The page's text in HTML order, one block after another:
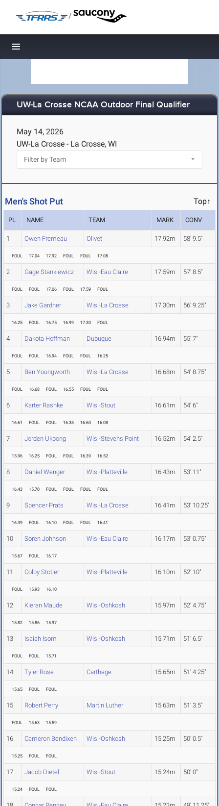
/
Toggle navigation
UW-La Crosse NCAA Outdoor Final Qualifier
May 14, 2026
UW-La Crosse - La Crosse, WI
Men's Shot Put Top↑
PL NAME TEAM MARK CONV
1 Owen Fremeau Olivet 17.92m 58' 9.5"
FOUL 17.04 17.92 FOUL FOUL 17.08
2 Gage Stankiewicz Wis.-Eau Claire 17.59m 57' 8.5"
FOUL FOUL 17.06 FOUL 17.59 FOUL
3 Jake Gardner Wis.-La Crosse 17.30m 56' 9.25"
16.25 FOUL 16.75 16.99 17.30 FOUL
4 Dakota Hoffman Dubuque 16.94m 55' 7"
FOUL FOUL 16.94 FOUL FOUL 16.25
5 Ben Youngworth Wis.-La Crosse 16.68m 54' 8.75"
FOUL 16.68 FOUL 16.55 FOUL FOUL
6 Karter Rashke Wis.-Stout 16.61m 54' 6"
16.61 FOUL FOUL 16.38 16.60 16.08
7 Jorden Ukpong Wis.-Stevens Point 16.52m 54' 2.5"
15.96 16.25 FOUL FOUL 16.39 16.52
8 Daniel Wenger Wis.-Platteville 16.43m 53' 11"
16.43 15.70 FOUL FOUL FOUL FOUL
9 Spencer Prats Wis.-La Crosse 16.41m 53' 10.25"
16.39 FOUL 16.10 FOUL FOUL 16.41
10 Soren Johnson Wis.-Eau Claire 16.17m 53' 0.75"
15.67 FOUL 16.17
11 Colby Stotler Wis.-Platteville 16.10m 52' 10"
FOUL 15.93 16.10
12 Kieran Maude Wis.-Oshkosh 15.97m 52' 4.75"
15.82 15.86 15.97
13 Isaiah Isom Wis.-Oshkosh 15.71m 51' 6.5"
FOUL FOUL 15.71
14 Tyler Rose Carthage 15.65m 51' 4.25"
15.65 FOUL FOUL
15 Robert Perry Martin Luther 15.63m 51' 3.5"
FOUL 15.63 15.59
16 Cameron Bendixen Wis.-Oshkosh 15.25m 50' 0.5"
15.25 FOUL FOUL
17 Jacob Dietel Wis.-Stout 15.24m 50' 0"
15.24 FOUL FOUL